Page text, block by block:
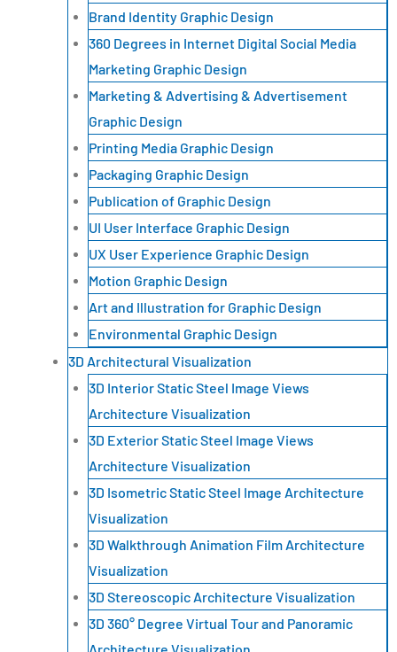
Brand Identity Graphic Design
360 Degrees in Internet Digital Social Media
Marketing Graphic Design
Marketing & Advertising & Advertisement
Graphic Design
Printing Media Graphic Design
Packaging Graphic Design
Publication of Graphic Design
UI User Interface Graphic Design
UX User Experience Graphic Design
Motion Graphic Design
Art and Illustration for Graphic Design
Environmental Graphic Design
3D Architectural Visualization
3D Interior Static Steel Image Views
Architecture Visualization
3D Exterior Static Steel Image Views
Architecture Visualization
3D Isometric Static Steel Image Architecture
Visualization
3D Walkthrough Animation Film Architecture
Visualization
3D Stereoscopic Architecture Visualization
3D 360° Degree Virtual Tour and Panoramic
Architecture Visualization